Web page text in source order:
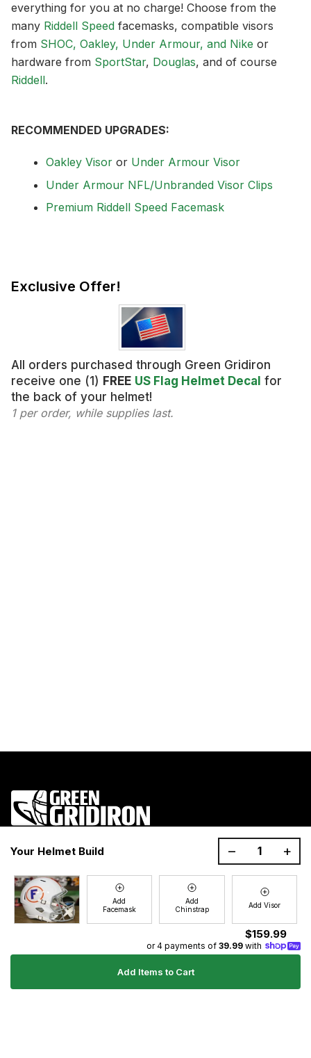
Your Helmet Build – +
Add
Facemask
Add
Chinstrap
Add Visor
$159.99
or 4 payments of 39.99 with
Add Items to Cart
everything for you at no charge! Choose from the
many Riddell Speed facemasks, compatible visors
from SHOC, Oakley, Under Armour, and Nike or
hardware from SportStar, Douglas, and of course
Riddell.
RECOMMENDED UPGRADES:
Oakley Visor or Under Armour Visor
Under Armour NFL/Unbranded Visor Clips
Premium Riddell Speed Facemask
Exclusive Offer!
All orders purchased through Green Gridiron
receive one (1) FREE US Flag Helmet Decal for
the back of your helmet!
1 per order, while supplies last.
1200 Donaldson Road, Greenville, SC 29605
Join the GG Huddle
Sign up for special savings and offers!
Sign Up
Shipping Policy